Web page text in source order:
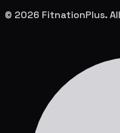
© 2026 FitnationPlus.